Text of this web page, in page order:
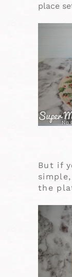
place
But if
the